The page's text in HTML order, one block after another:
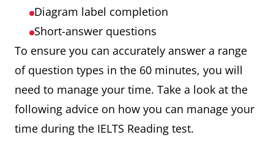
Diagram label completion
Short-answer questions
To ensure you can accurately answer a range
of question types in the 60 minutes, you will
need to manage your time. Take a look at the
following advice on how you can manage your
time during the IELTS Reading test.